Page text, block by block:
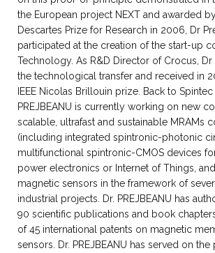
the European project NEXT and awarded
Descartes Prize for Research in 2006, Dr
participated at the creation of the start-up
Technology. As R&D Director of Crocus, Dr
the technological transfer and received in
IEEE Nicolas Brillouin prize. Back to
PREJBEANU is currently working on new
scalable, ultrafast and sustainable MRAMs
(including integrated spintronic-photonic
multifunctional spintronic-CMOS devices
power electronics or Internet of Things,
magnetic sensors in the framework of
industrial projects. Dr. PREJBEANU has
90 scientific publications and book
of 45 international patents on magnetic
sensors. Dr. PREJBEANU has served on